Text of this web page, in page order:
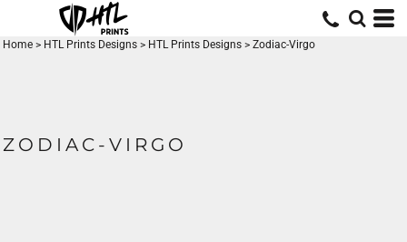
Home > HTL Prints Designs > HTL Prints Designs > Zodiac-Virgo
ZODIAC-VIRGO